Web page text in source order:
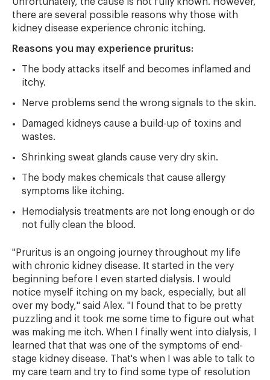
there are several possible reasons why those with
kidney disease experience chronic itching.
Reasons you may experience pruritus:
The body attacks itself and becomes inflamed and
itchy.
Nerve problems send the wrong signals to the skin.
Damaged kidneys cause a build-up of toxins and
wastes.
Shrinking sweat glands cause very dry skin.
The body makes chemicals that cause allergy
symptoms like itching.
Hemodialysis treatments are not long enough or do
not fully clean the blood.
"Pruritus is an ongoing journey throughout my life
with chronic kidney disease. It started in the very
beginning before I even started dialysis. I would
notice myself itching on my back, especially, but all
over my body," said Alex. "I found that to be pretty
puzzling and it took me some time to figure out what
was making me itch. When I finally went into dialysis, I
learned that that was one of the symptoms of end-
stage kidney disease. That's when I was able to talk to
my care team and try to find some type of resolution